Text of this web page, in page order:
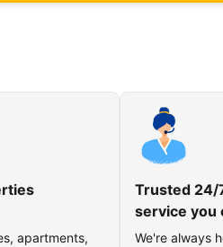
apartments,
Trusted 24/
service you
We're always